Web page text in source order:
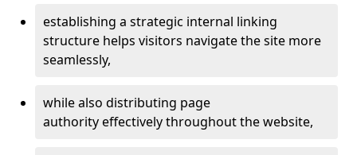
establishing a strategic internal linking
structure helps visitors navigate the site more
seamlessly,
while also distributing page
authority effectively throughout the website,